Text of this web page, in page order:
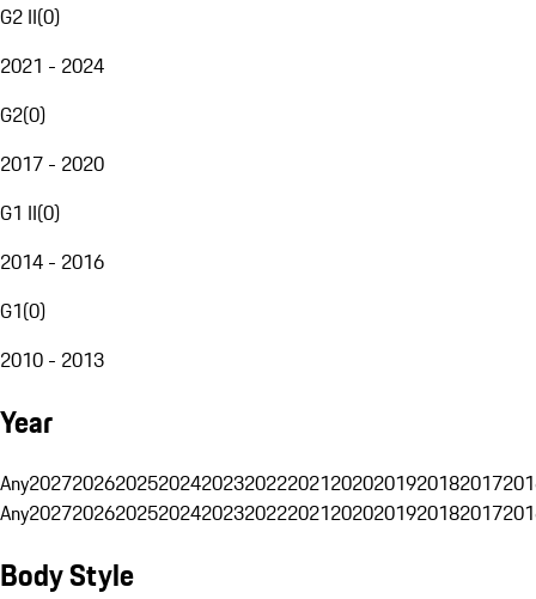
G2 II(0)
2021 - 2024
G2(0)
2017 - 2020
G1 II(0)
2014 - 2016
G1(0)
2010 - 2013
Year
Any20272026202520242023202220212020201920182017
Any20272026202520242023202220212020201920182017
Body Style